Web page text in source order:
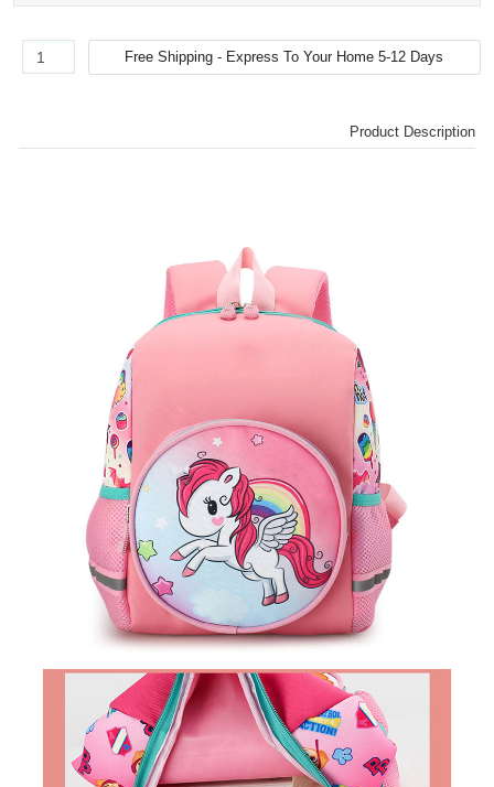
Product Description